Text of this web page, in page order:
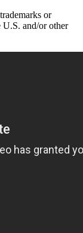
or
U.S. and/or other